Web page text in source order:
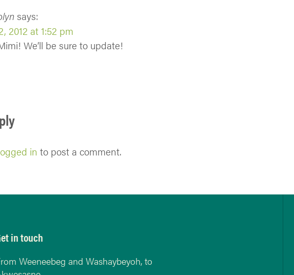
says:
2012 at 1:52 pm
We’ll be sure to update!
in to post a comment.
in touch
Weeneebeg and Washaybeyoh, to